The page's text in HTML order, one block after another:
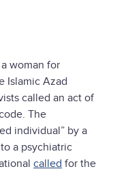
a woman for
Islamic Azad
called an act of
The
individual” by a
a psychiatric
called for the